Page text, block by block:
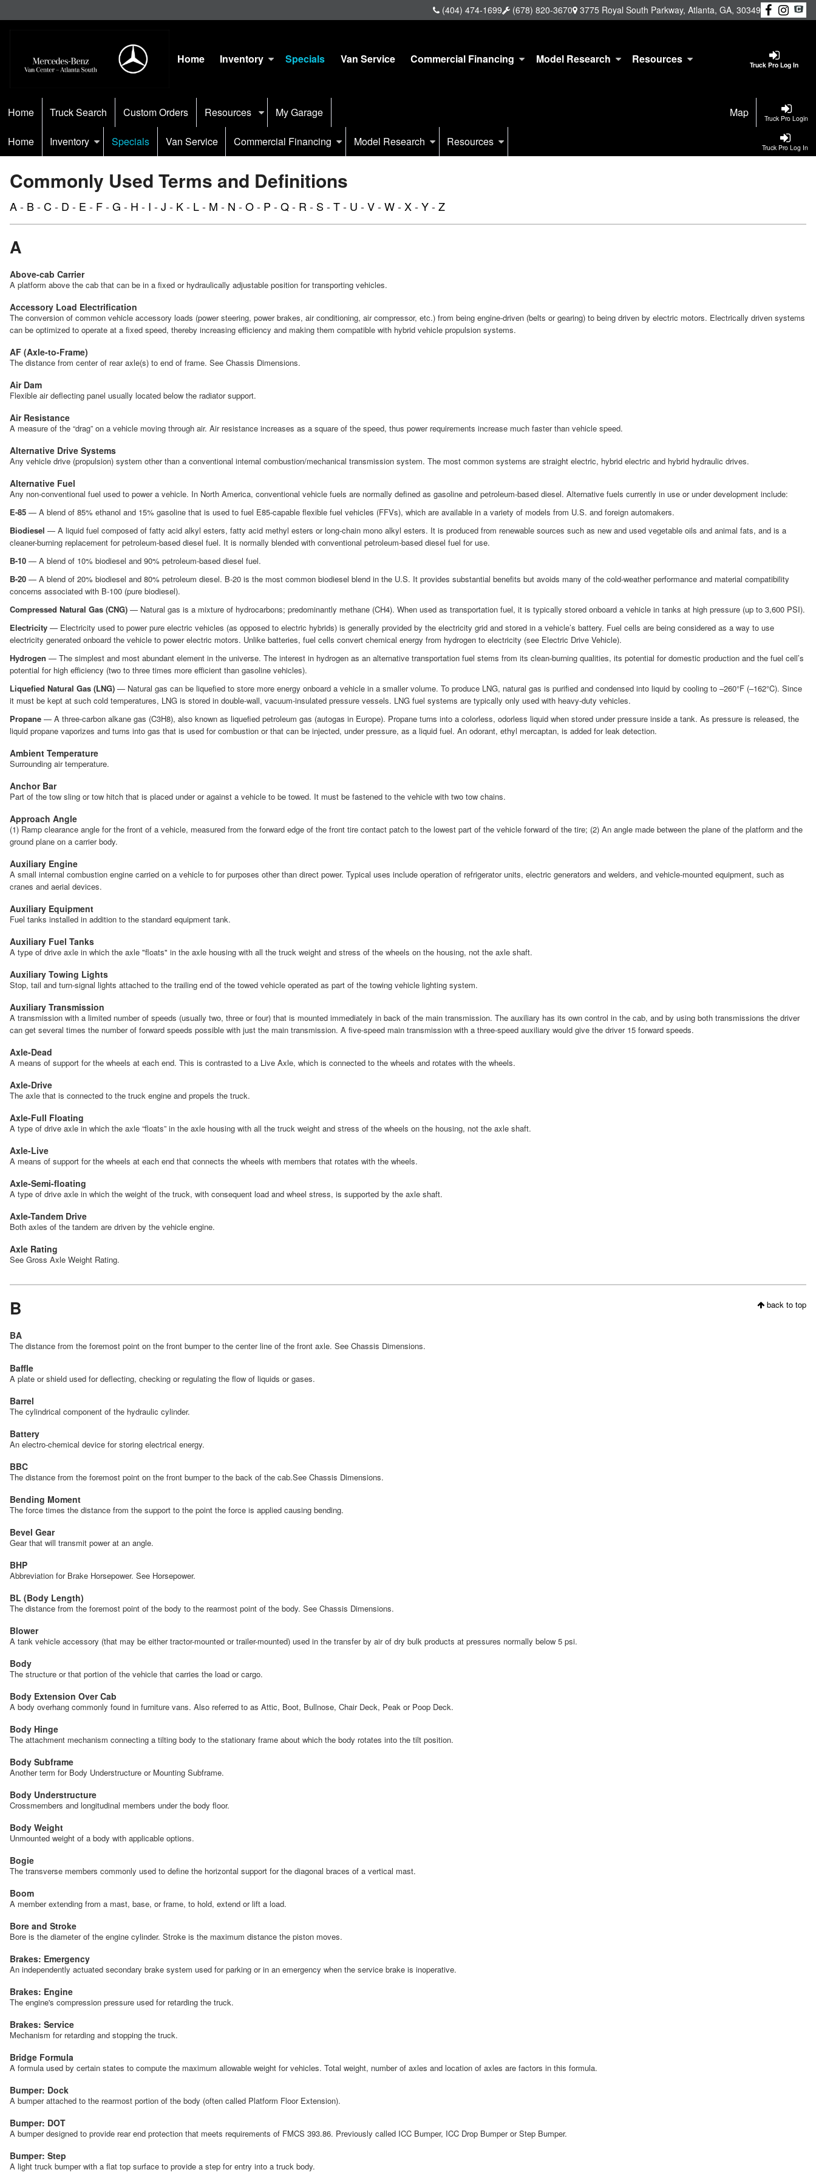
(404) 474-1699 (678) 820-3670 3775 Royal South Parkway, Atlanta, GA, 30349
Truck Pro Log In
Home Inventory Specials Van Service Commercial Financing Model Research Resources
Truck Pro Login
Home Truck Search Custom Orders Resources My Garage Map
Truck Pro Log In
Home Inventory Specials Van Service Commercial Financing Model Research Resources
Commonly Used Terms and Definitions
A- B- C - D - E - F- G - H - I - J - K- L- M - N - O- P - Q- R - S - T- U - V- W- X- Y- Z
A
Above-cab Carrier
A platform above the cab that can be in a fixed or hydraulically adjustable position for transporting vehicles.
Accessory Load Electrification
The conversion of common vehicle accessory loads (power steering, power brakes, air conditioning, air compressor, etc.) from being engine-driven (belts or gearing) to being driven by electric motors. Electrically driven systems
can be optimized to operate at a fixed speed, thereby increasing efficiency and making them compatible with hybrid vehicle propulsion systems.
AF (Axle-to-Frame)
The distance from center of rear axle(s) to end of frame. See Chassis Dimensions.
Air Dam
Flexible air deflecting panel usually located below the radiator support.
Air Resistance
A measure of the “drag” on a vehicle moving through air. Air resistance increases as a square of the speed, thus power requirements increase much faster than vehicle speed.
Alternative Drive Systems
Any vehicle drive (propulsion) system other than a conventional internal combustion/mechanical transmission system. The most common systems are straight electric, hybrid electric and hybrid hydraulic drives.
Alternative Fuel
Any non-conventional fuel used to power a vehicle. In North America, conventional vehicle fuels are normally defined as gasoline and petroleum-based diesel. Alternative fuels currently in use or under development include:
E-85 — A blend of 85% ethanol and 15% gasoline that is used to fuel E85-capable flexible fuel vehicles (FFVs), which are available in a variety of models from U.S. and foreign automakers.
Biodiesel — A liquid fuel composed of fatty acid alkyl esters, fatty acid methyl esters or long-chain mono alkyl esters. It is produced from renewable sources such as new and used vegetable oils and animal fats, and is a
cleaner-burning replacement for petroleum-based diesel fuel. It is normally blended with conventional petroleum-based diesel fuel for use.
B-10 — A blend of 10% biodiesel and 90% petroleum-based diesel fuel.
B-20 — A blend of 20% biodiesel and 80% petroleum diesel. B-20 is the most common biodiesel blend in the U.S. It provides substantial benefits but avoids many of the cold-weather performance and material compatibility
concerns associated with B-100 (pure biodiesel).
Compressed Natural Gas (CNG) — Natural gas is a mixture of hydrocarbons; predominantly methane (CH4). When used as transportation fuel, it is typically stored onboard a vehicle in tanks at high pressure (up to 3,600 PSI).
Electricity — Electricity used to power pure electric vehicles (as opposed to electric hybrids) is generally provided by the electricity grid and stored in a vehicle’s battery. Fuel cells are being considered as a way to use
electricity generated onboard the vehicle to power electric motors. Unlike batteries, fuel cells convert chemical energy from hydrogen to electricity (see Electric Drive Vehicle).
Hydrogen — The simplest and most abundant element in the universe. The interest in hydrogen as an alternative transportation fuel stems from its clean-burning qualities, its potential for domestic production and the fuel cell’s
potential for high efficiency (two to three times more efficient than gasoline vehicles).
Liquefied Natural Gas (LNG) — Natural gas can be liquefied to store more energy onboard a vehicle in a smaller volume. To produce LNG, natural gas is purified and condensed into liquid by cooling to –260°F (–162°C). Since
it must be kept at such cold temperatures, LNG is stored in double-wall, vacuum-insulated pressure vessels. LNG fuel systems are typically only used with heavy-duty vehicles.
Propane — A three-carbon alkane gas (C3H8), also known as liquefied petroleum gas (autogas in Europe). Propane turns into a colorless, odorless liquid when stored under pressure inside a tank. As pressure is released, the
liquid propane vaporizes and turns into gas that is used for combustion or that can be injected, under pressure, as a liquid fuel. An odorant, ethyl mercaptan, is added for leak detection.
Ambient Temperature
Surrounding air temperature.
Anchor Bar
Part of the tow sling or tow hitch that is placed under or against a vehicle to be towed. It must be fastened to the vehicle with two tow chains.
Approach Angle
(1) Ramp clearance angle for the front of a vehicle, measured from the forward edge of the front tire contact patch to the lowest part of the vehicle forward of the tire; (2) An angle made between the plane of the platform and the
ground plane on a carrier body.
Auxiliary Engine
A small internal combustion engine carried on a vehicle to for purposes other than direct power. Typical uses include operation of refrigerator units, electric generators and welders, and vehicle-mounted equipment, such as
cranes and aerial devices.
Auxiliary Equipment
Fuel tanks installed in addition to the standard equipment tank.
Auxiliary Fuel Tanks
A type of drive axle in which the axle "floats" in the axle housing with all the truck weight and stress of the wheels on the housing, not the axle shaft.
Auxiliary Towing Lights
Stop, tail and turn-signal lights attached to the trailing end of the towed vehicle operated as part of the towing vehicle lighting system.
Auxiliary Transmission
A transmission with a limited number of speeds (usually two, three or four) that is mounted immediately in back of the main transmission. The auxiliary has its own control in the cab, and by using both transmissions the driver
can get several times the number of forward speeds possible with just the main transmission. A five-speed main transmission with a three-speed auxiliary would give the driver 15 forward speeds.
Axle-Dead
A means of support for the wheels at each end. This is contrasted to a Live Axle, which is connected to the wheels and rotates with the wheels.
Axle-Drive
The axle that is connected to the truck engine and propels the truck.
Axle-Full Floating
A type of drive axle in which the axle “floats” in the axle housing with all the truck weight and stress of the wheels on the housing, not the axle shaft.
Axle-Live
A means of support for the wheels at each end that connects the wheels with members that rotates with the wheels.
Axle-Semi-floating
A type of drive axle in which the weight of the truck, with consequent load and wheel stress, is supported by the axle shaft.
Axle-Tandem Drive
Both axles of the tandem are driven by the vehicle engine.
Axle Rating
See Gross Axle Weight Rating.
back to top
B
BA
The distance from the foremost point on the front bumper to the center line of the front axle. See Chassis Dimensions.
Baffle
A plate or shield used for deflecting, checking or regulating the flow of liquids or gases.
Barrel
The cylindrical component of the hydraulic cylinder.
Battery
An electro-chemical device for storing electrical energy.
BBC
The distance from the foremost point on the front bumper to the back of the cab.See Chassis Dimensions.
Bending Moment
The force times the distance from the support to the point the force is applied causing bending.
Bevel Gear
Gear that will transmit power at an angle.
BHP
Abbreviation for Brake Horsepower. See Horsepower.
BL (Body Length)
The distance from the foremost point of the body to the rearmost point of the body. See Chassis Dimensions.
Blower
A tank vehicle accessory (that may be either tractor-mounted or trailer-mounted) used in the transfer by air of dry bulk products at pressures normally below 5 psi.
Body
The structure or that portion of the vehicle that carries the load or cargo.
Body Extension Over Cab
A body overhang commonly found in furniture vans. Also referred to as Attic, Boot, Bullnose, Chair Deck, Peak or Poop Deck.
Body Hinge
The attachment mechanism connecting a tilting body to the stationary frame about which the body rotates into the tilt position.
Body Subframe
Another term for Body Understructure or Mounting Subframe.
Body Understructure
Crossmembers and longitudinal members under the body floor.
Body Weight
Unmounted weight of a body with applicable options.
Bogie
The transverse members commonly used to define the horizontal support for the diagonal braces of a vertical mast.
Boom
A member extending from a mast, base, or frame, to hold, extend or lift a load.
Bore and Stroke
Bore is the diameter of the engine cylinder. Stroke is the maximum distance the piston moves.
Brakes: Emergency
An independently actuated secondary brake system used for parking or in an emergency when the service brake is inoperative.
Brakes: Engine
The engine's compression pressure used for retarding the truck.
Brakes: Service
Mechanism for retarding and stopping the truck.
Bridge Formula
A formula used by certain states to compute the maximum allowable weight for vehicles. Total weight, number of axles and location of axles are factors in this formula.
Bumper: Dock
A bumper attached to the rearmost portion of the body (often called Platform Floor Extension).
Bumper: DOT
A bumper designed to provide rear end protection that meets requirements of FMCS 393.86. Previously called ICC Bumper, ICC Drop Bumper or Step Bumper.
Bumper: Step
A light truck bumper with a flat top surface to provide a step for entry into a truck body.